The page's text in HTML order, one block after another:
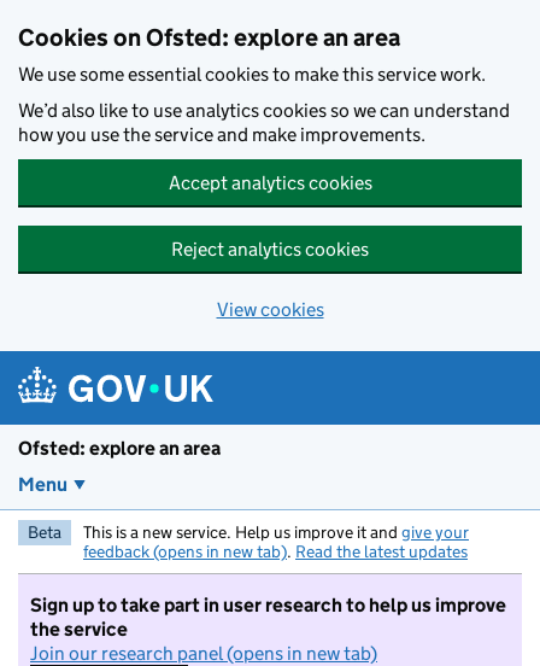
Cookies on Ofsted: explore an area
We use some essential cookies to make this service work.
We’d also like to use analytics cookies so we can understand
how you use the service and make improvements.
Accept analytics cookies
Reject analytics cookies
View cookies
Ofsted: explore an area
Menu
Beta This is a new service. Help us improve it and give your
feedback (opens in new tab). Read the latest updates
Sign up to take part in user research to help us improve
the service
Join our research panel (opens in new tab)